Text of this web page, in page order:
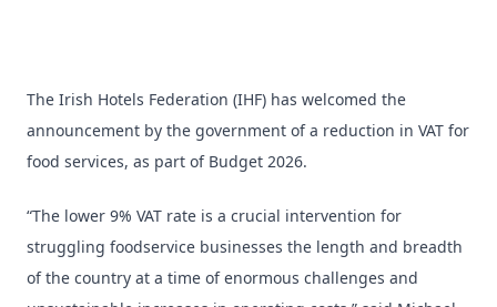
The Irish Hotels Federation (IHF) has welcomed the
announcement by the government of a reduction in VAT for
food services, as part of Budget 2026.
“The lower 9% VAT rate is a crucial intervention for
struggling foodservice businesses the length and breadth
of the country at a time of enormous challenges and